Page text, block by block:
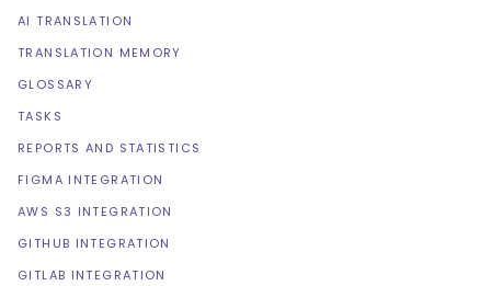
AI TRANSLATION
TRANSLATION MEMORY
GLOSSARY
TASKS
REPORTS AND STATISTICS
FIGMA INTEGRATION
AWS S3 INTEGRATION
GITHUB INTEGRATION
GITLAB INTEGRATION